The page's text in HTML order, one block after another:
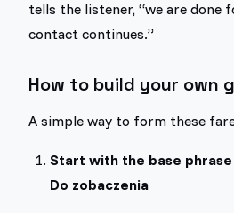
tells the listener, “we are done
contact continues.”
How to build your own
A simple way to form these
Start with the base phrase
Do zobaczenia